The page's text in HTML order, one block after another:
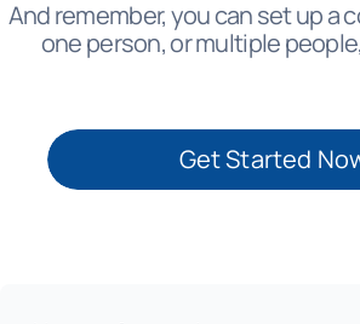
And remember, you can set up a
one person, or multiple
Get Started